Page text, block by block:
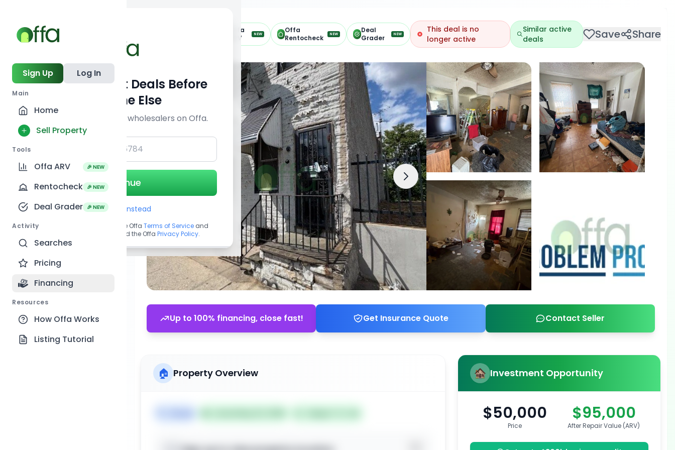
Sign Up Log In
Main
Home
Sell Property
Tools
Offa ARV 🎉 NEW
Rentocheck 🎉 NEW
Deal Grader 🎉 NEW
Activity
Searches
Pricing
Financing
Resources
How Offa Works
Listing Tutorial
Offa
ARV
NEW
Offa
Rentocheck
NEW
Deal
Grader
NEW
This deal is no
longer active
Similar active
deals
Save Share
Up to 100% financing, close fast! Get Insurance Quote Contact Seller
Investment Opportunity
$50,000
Price
$95,000
After Repair Value (ARV)
🏠 Property Overview
Get Off-Market Deals Before
Everyone Else
Join serious investors & wholesalers on Offa.
Continue
Use Email instead
By continuing, you agree to the Offa Terms of Service and
acknowledge you have read the Offa Privacy Policy.